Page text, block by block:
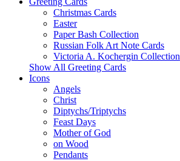
Christmas Cards
Easter
Paper Bash Collection
Russian Folk Art Note Cards
Victoria A. Kochergin Collection
Show All Greeting Cards
Icons
Angels
Christ
Diptychs/Triptychs
Feast Days
Mother of God
on Wood
Pendants